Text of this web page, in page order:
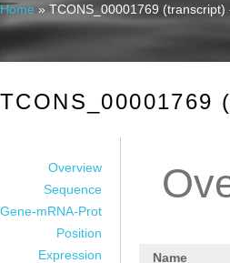
You are here
Home » TCONS_00001769 (transcript)
Overview
Sequence
Gene-mRNA-Prot
Position
Expression
Name